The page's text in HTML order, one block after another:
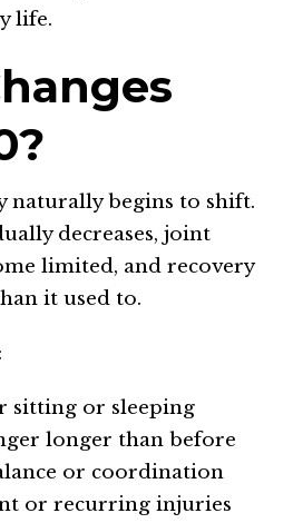
life.
naturally begins to shift.
decreases, joint
limited, and recovery
it used to.
sitting or sleeping
longer than before
or coordination
or recurring injuries